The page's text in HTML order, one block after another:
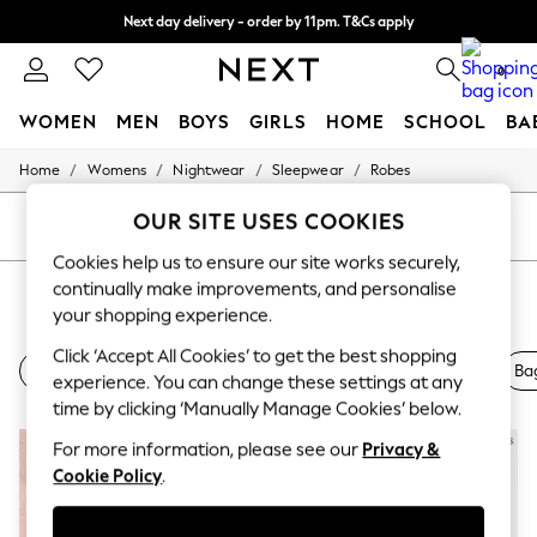
Next day delivery - order by 11pm. T&Cs apply
Split the cost with pay in 3. Find out more 0
WOMEN MEN BOYS GIRLS HOME SCHOOL
For You
New In & Trending
New: NEXT
Top Picks
Trending On Social
Summer Textures
Blues & Chambrays
Summer Whites
Linen Collection
New Season Workwear
Home / Womens / Nightwear / Sleepwear / Robes
SORT FILTER
BRIDAL ROBES(6)
Nightwear Slip Lingerie Dresses Shoes
OUR SITE USES COOKIES
Cookies help us to ensure our site works securely,
continually make improvements, and personalise
your shopping experience.
Click ‘Accept All Cookies’ to get the best shopping
experience. You can change these settings at any
time by clicking ‘Manually Manage Cookies’ below.
For more information, please see our Privacy &
Cookie Policy.